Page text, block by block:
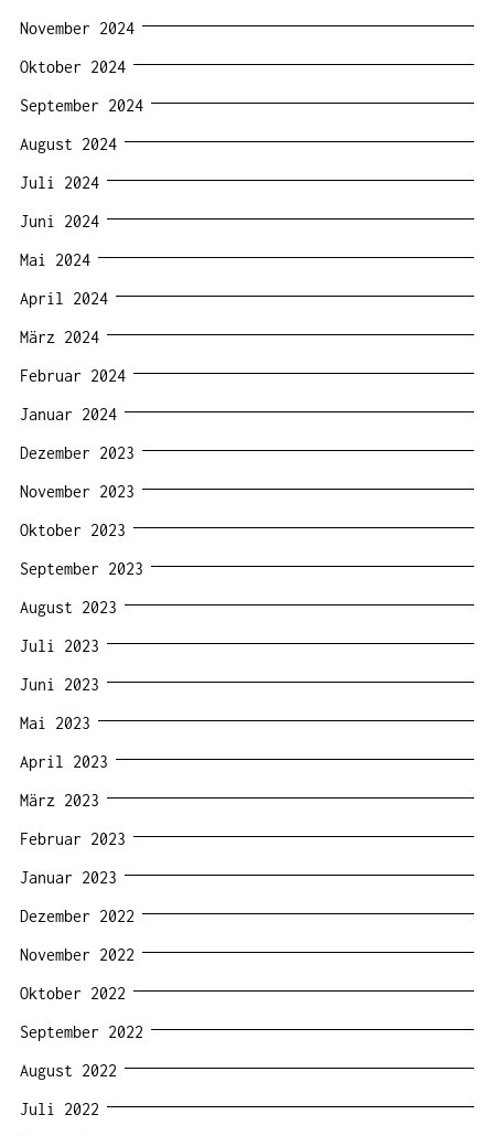
November 2024
Oktober 2024
September 2024
August 2024
Juli 2024
Juni 2024
Mai 2024
April 2024
März 2024
Februar 2024
Januar 2024
Dezember 2023
November 2023
Oktober 2023
September 2023
August 2023
Juli 2023
Juni 2023
Mai 2023
April 2023
März 2023
Februar 2023
Januar 2023
Dezember 2022
November 2022
Oktober 2022
September 2022
August 2022
Juli 2022